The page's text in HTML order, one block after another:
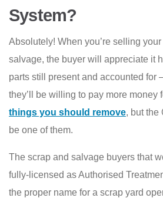
System?
Absolutely! When you’re selling
salvage, the buyer will appreciate it
parts still present and accounted for
they’ll be willing to pay more money
things you should remove, but the
be one of them.
The scrap and salvage buyers that
fully-licensed as Authorised
the proper name for a scrap yard